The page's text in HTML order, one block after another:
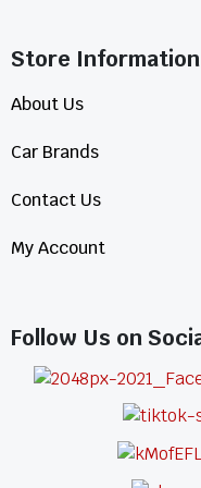
Store Information​
About Us
Car Brands
Contact Us
My Account
Follow Us on